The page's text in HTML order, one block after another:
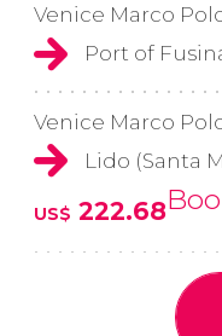
Venice Marco
Port of
Venice Marco
Lido (Santa
US$ 222.68